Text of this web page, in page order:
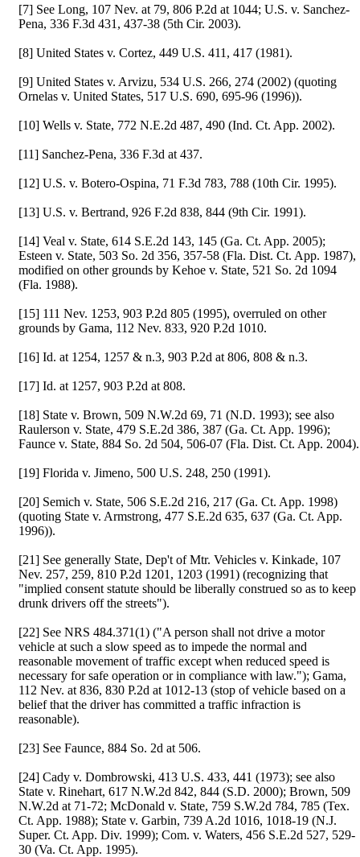
[7] See Long, 107 Nev. at 79, 806 P.2d at 1044; U.S. v. Sanchez-
Pena, 336 F.3d 431, 437-38 (5th Cir. 2003).
[8] United States v. Cortez, 449 U.S. 411, 417 (1981).
[9] United States v. Arvizu, 534 U.S. 266, 274 (2002) (quoting
Ornelas v. United States, 517 U.S. 690, 695-96 (1996)).
[10] Wells v. State, 772 N.E.2d 487, 490 (Ind. Ct. App. 2002).
[11] Sanchez-Pena, 336 F.3d at 437.
[12] U.S. v. Botero-Ospina, 71 F.3d 783, 788 (10th Cir. 1995).
[13] U.S. v. Bertrand, 926 F.2d 838, 844 (9th Cir. 1991).
[14] Veal v. State, 614 S.E.2d 143, 145 (Ga. Ct. App. 2005);
Esteen v. State, 503 So. 2d 356, 357-58 (Fla. Dist. Ct. App. 1987),
modified on other grounds by Kehoe v. State, 521 So. 2d 1094
(Fla. 1988).
[15] 111 Nev. 1253, 903 P.2d 805 (1995), overruled on other
grounds by Gama, 112 Nev. 833, 920 P.2d 1010.
[16] Id. at 1254, 1257 & n.3, 903 P.2d at 806, 808 & n.3.
[17] Id. at 1257, 903 P.2d at 808.
[18] State v. Brown, 509 N.W.2d 69, 71 (N.D. 1993); see also
Raulerson v. State, 479 S.E.2d 386, 387 (Ga. Ct. App. 1996);
Faunce v. State, 884 So. 2d 504, 506-07 (Fla. Dist. Ct. App. 2004).
[19] Florida v. Jimeno, 500 U.S. 248, 250 (1991).
[20] Semich v. State, 506 S.E.2d 216, 217 (Ga. Ct. App. 1998)
(quoting State v. Armstrong, 477 S.E.2d 635, 637 (Ga. Ct. App.
1996)).
[21] See generally State, Dep't of Mtr. Vehicles v. Kinkade, 107
Nev. 257, 259, 810 P.2d 1201, 1203 (1991) (recognizing that
"implied consent statute should be liberally construed so as to keep
drunk drivers off the streets").
[22] See NRS 484.371(1) ("A person shall not drive a motor
vehicle at such a slow speed as to impede the normal and
reasonable movement of traffic except when reduced speed is
necessary for safe operation or in compliance with law."); Gama,
112 Nev. at 836, 830 P.2d at 1012-13 (stop of vehicle based on a
belief that the driver has committed a traffic infraction is
reasonable).
[23] See Faunce, 884 So. 2d at 506.
[24] Cady v. Dombrowski, 413 U.S. 433, 441 (1973); see also
State v. Rinehart, 617 N.W.2d 842, 844 (S.D. 2000); Brown, 509
N.W.2d at 71-72; McDonald v. State, 759 S.W.2d 784, 785 (Tex.
Ct. App. 1988); State v. Garbin, 739 A.2d 1016, 1018-19 (N.J.
Super. Ct. App. Div. 1999); Com. v. Waters, 456 S.E.2d 527, 529-
30 (Va. Ct. App. 1995).